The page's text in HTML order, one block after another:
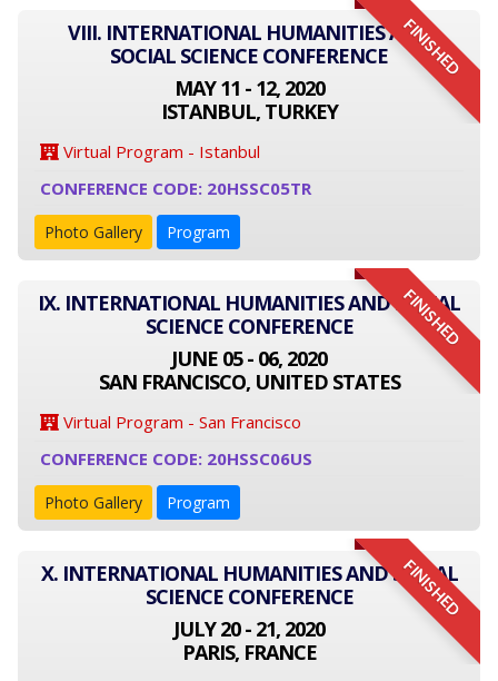
FINISHED
VIII. INTERNATIONAL HUMANITIES AND
SOCIAL SCIENCE CONFERENCE
MAY 11 - 12, 2020
ISTANBUL, TURKEY
Virtual Program - Istanbul
CONFERENCE CODE: 20HSSC05TR
Photo Gallery Program
FINISHED
IX. INTERNATIONAL HUMANITIES AND SOCIAL
SCIENCE CONFERENCE
JUNE 05 - 06, 2020
SAN FRANCISCO, UNITED STATES
Virtual Program - San Francisco
CONFERENCE CODE: 20HSSC06US
Photo Gallery Program
FINISHED
X. INTERNATIONAL HUMANITIES AND SOCIAL
SCIENCE CONFERENCE
JULY 20 - 21, 2020
PARIS, FRANCE